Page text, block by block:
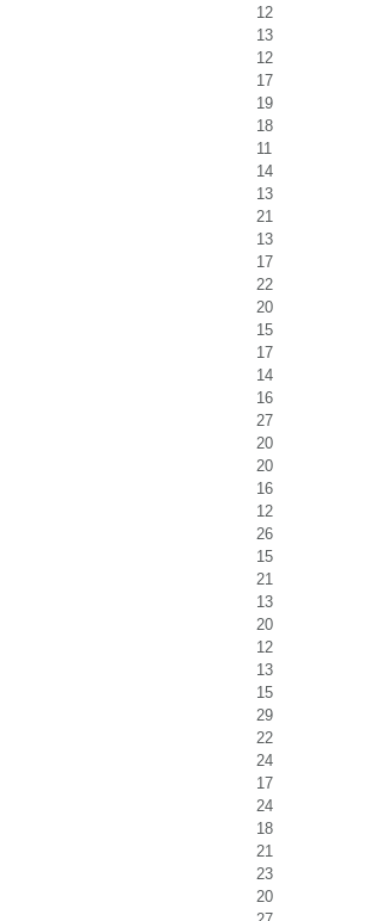
12
13
12
17
19
18
11
14
13
21
13
17
22
20
15
17
14
16
27
20
20
16
12
26
15
21
13
20
12
13
15
29
22
24
17
24
18
21
23
20